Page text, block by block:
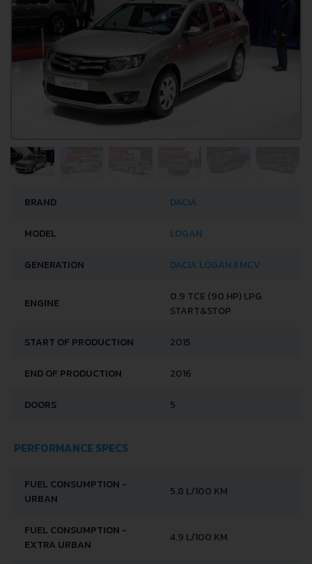
BRAND DACIA
MODEL LOGAN
GENERATION DACIA LOGAN II MCV
ENGINE
0.9 TCE (90 HP) LPG
START&STOP
START OF PRODUCTION 2015
END OF PRODUCTION 2016
DOORS 5
PERFORMANCE SPECS
FUEL CONSUMPTION -
URBAN
5.8 L/100 KM
FUEL CONSUMPTION -
EXTRA URBAN
4.9 L/100 KM